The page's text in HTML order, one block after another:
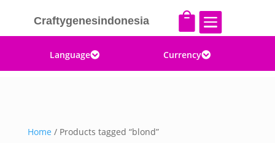
Craftygenesindonesia  
Language Currency
Home / Products tagged “blond”